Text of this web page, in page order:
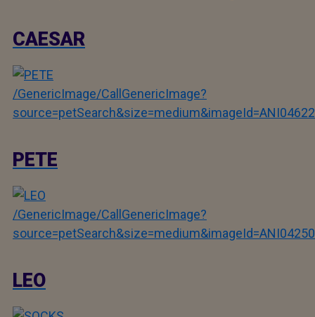
CAESAR
/GenericImage/CallGenericImage?
source=petSearch&size=medium&imageId=ANI04622
PETE
/GenericImage/CallGenericImage?
source=petSearch&size=medium&imageId=ANI04250
LEO